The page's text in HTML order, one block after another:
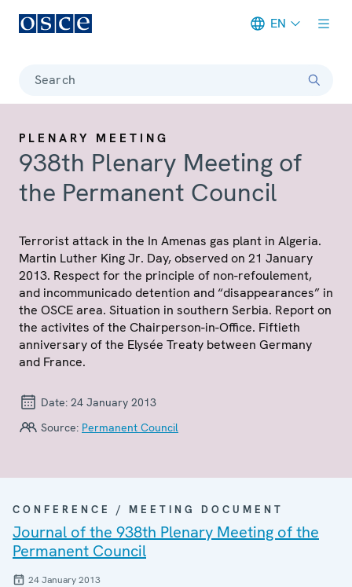
EN
Search
PLENARY MEETING
938th Plenary Meeting of
the Permanent Council
Terrorist attack in the In Amenas gas plant in Algeria.
Martin Luther King Jr. Day, observed on 21 January
2013. Respect for the principle of non-refoulement,
and incommunicado detention and “disappearances” in
the OSCE area. Situation in southern Serbia. Report on
the activites of the Chairperson-in-Office. Fiftieth
anniversary of the Elysée Treaty between Germany
and France.
Date: 24 January 2013
Source: Permanent Council
CONFERENCE / MEETING DOCUMENT
Journal of the 938th Plenary Meeting of the
Permanent Council
24 January 2013